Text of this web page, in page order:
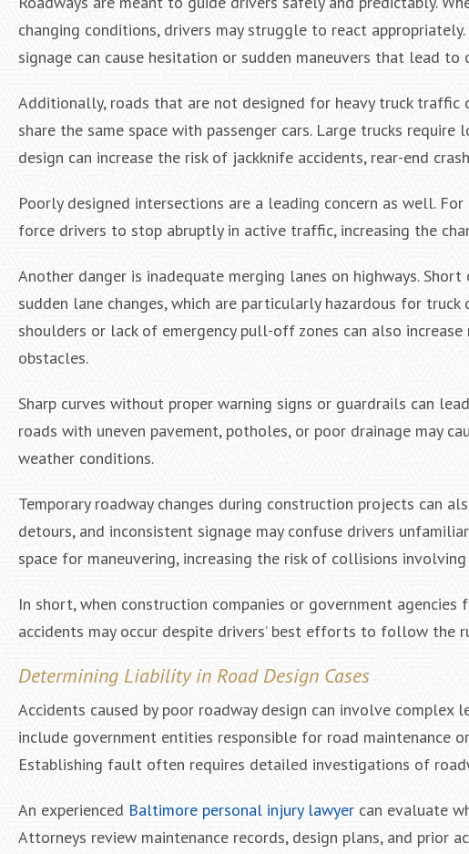
changing conditions, drivers may struggle to react
signage can cause hesitation or sudden maneuvers that lead to
Additionally, roads that are not designed for heavy truck traffic
share the same space with passenger cars. Large trucks
design can increase the risk of jackknife accidents, rear-end
Poorly designed intersections are a leading concern as well.
force drivers to stop abruptly in active traffic, increasing the
Another danger is inadequate merging lanes on highways.
sudden lane changes, which are particularly hazardous for
shoulders or lack of emergency pull-off zones can also
obstacles.
Sharp curves without proper warning signs or guardrails can
roads with uneven pavement, potholes, or poor drainage may
weather conditions.
Temporary roadway changes during construction projects can
detours, and inconsistent signage may confuse drivers
space for maneuvering, increasing the risk of collisions
In short, when construction companies or government
accidents may occur despite drivers’ best efforts to follow the
Determining Liability in Road Design Cases
Accidents caused by poor roadway design can involve
include government entities responsible for road maintenance
Establishing fault often requires detailed investigations of
An experienced Baltimore personal injury lawyer can evaluate
Attorneys review maintenance records, design plans, and prior